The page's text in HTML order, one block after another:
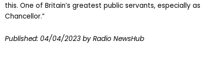
this. One of Britain’s greatest public servants, especially as
Chancellor.”
Published: 04/04/2023 by Radio NewsHub